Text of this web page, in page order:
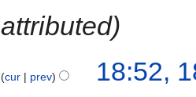
attributed
cur prev
18:52,